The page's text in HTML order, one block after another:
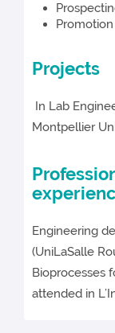
Projects
In Lab
Montpellier
Engineering
(UniLaSalle
Bioprocesses
attended in